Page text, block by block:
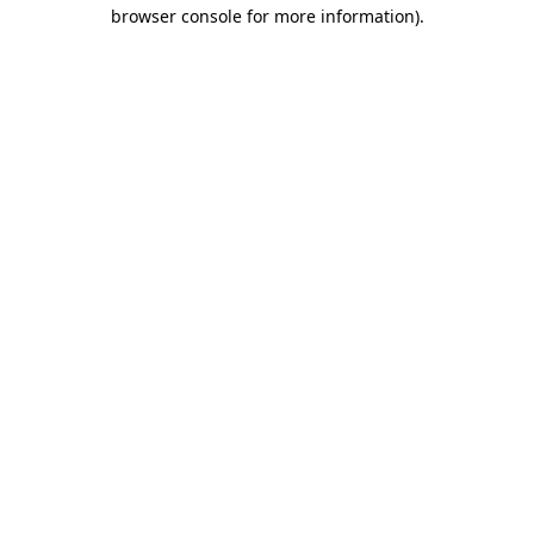
browser console for more information).